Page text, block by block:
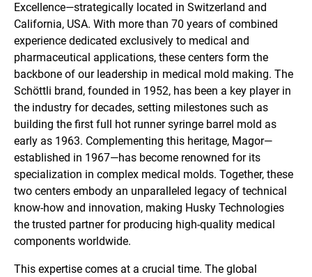
Excellence—strategically located in Switzerland and
California, USA. With more than 70 years of combined
experience dedicated exclusively to medical and
pharmaceutical applications, these centers form the
backbone of our leadership in medical mold making. The
Schöttli brand, founded in 1952, has been a key player in
the industry for decades, setting milestones such as
building the first full hot runner syringe barrel mold as
early as 1963. Complementing this heritage, Magor—
established in 1967—has become renowned for its
specialization in complex medical molds. Together, these
two centers embody an unparalleled legacy of technical
know-how and innovation, making Husky Technologies
the trusted partner for producing high-quality medical
components worldwide.
This expertise comes at a crucial time. The global